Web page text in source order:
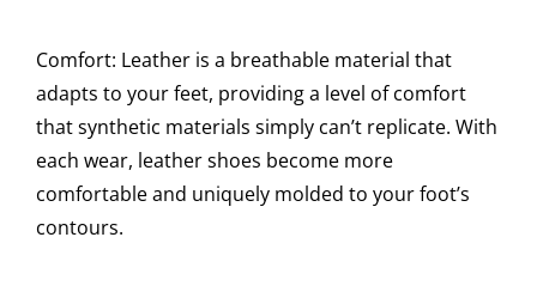
Comfort: Leather is a breathable material that
adapts to your feet, providing a level of comfort
that synthetic materials simply can’t replicate. With
each wear, leather shoes become more
comfortable and uniquely molded to your foot’s
contours.